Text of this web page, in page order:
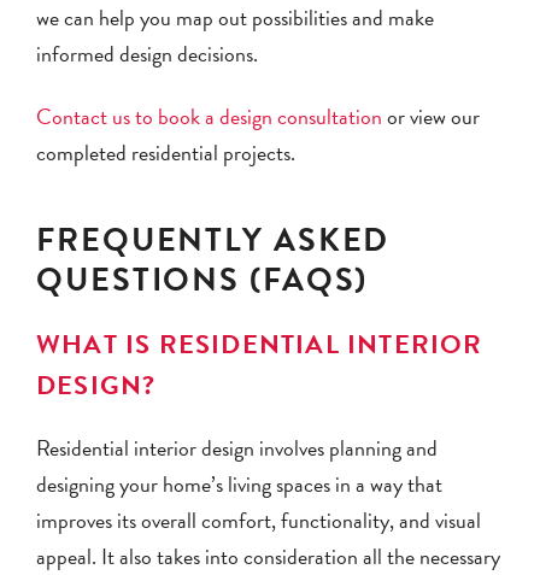
we can help you map out possibilities and make
informed design decisions.
Contact us to book a design consultationor view our
completed residential projects.
FREQUENTLY ASKED
QUESTIONS (FAQS)
WHAT IS RESIDENTIAL INTERIOR
DESIGN?
Residential interior design involves planning and
designing your home’s living spaces in a way that
improves its overall comfort, functionality, and visual
appeal. It also takes into consideration all the necessary